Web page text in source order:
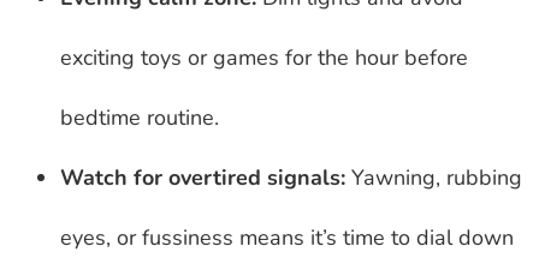
exciting toys or games for the hour before
bedtime routine.
Watch for overtired signals: Yawning, rubbing
eyes, or fussiness means it’s time to dial down